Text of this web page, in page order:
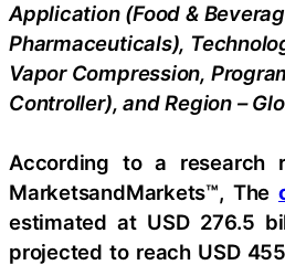
Application (Food &
Pharmaceuticals),
Vapor Compression,
Controller), and Region –
According to a research
MarketsandMarkets™, The
estimated at USD 276.5
projected to reach USD